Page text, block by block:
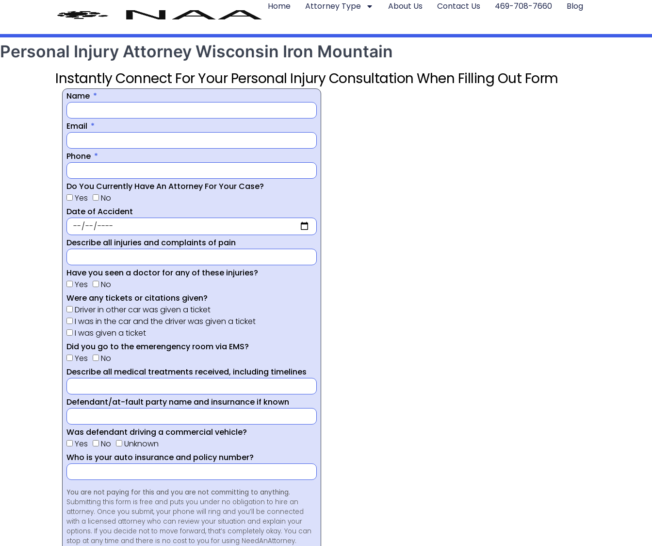
Home Attorney Type About Us Contact Us 469-708-7660 Blog
Personal Injury Attorney Wisconsin Iron Mountain
Instantly Connect For Your Personal Injury Consultation When Filling Out Form
Name
Email
Phone
Do You Currently Have An Attorney For Your Case?
Yes
No
Date of Accident
Describe all injuries and complaints of pain
Have you seen a doctor for any of these injuries?
Yes
No
Were any tickets or citations given?
Driver in other car was given a ticket
I was in the car and the driver was given a ticket
I was given a ticket
Did you go to the emerengency room via EMS?
Yes
No
Describe all medical treatments received, including timelines
Defendant/at-fault party name and insurnance if known
Was defendant driving a commercial vehicle?
Yes
No
Unknown
Who is your auto insurance and policy number?
You are not paying for this and you are not committing to anything.
Submitting this form is free and puts you under no obligation to hire an
attorney. Once you submit, your phone will ring and you’ll be connected
with a licensed attorney who can review your situation and explain your
options. If you decide not to move forward, that’s completely okay. You can
stop at any time and there is no cost to you for using NeedAnAttorney.